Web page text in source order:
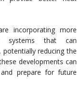
incorporating more
systems that can
reducing the
developments can
prepare for future